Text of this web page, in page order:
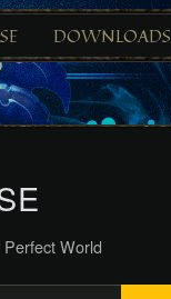
DOWNLOADS
World